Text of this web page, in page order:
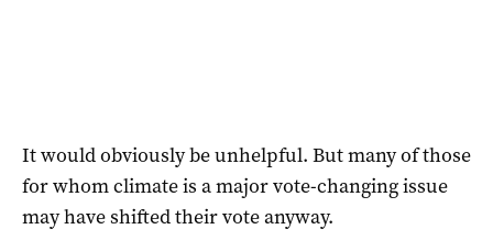
It would obviously be unhelpful. But many of those
for whom climate is a major vote-changing issue
may have shifted their vote anyway.